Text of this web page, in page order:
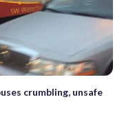
crumbling, unsafe